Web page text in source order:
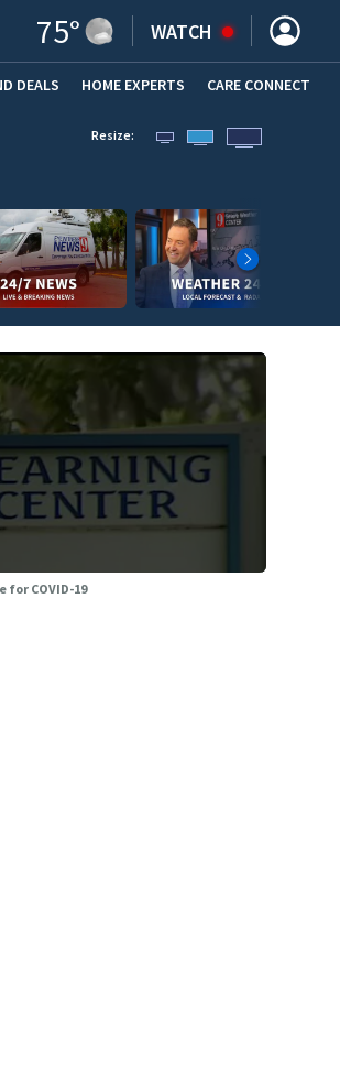
75° WATCH
DEALS (OPENS IN NEW WINDOW)
HOME EXPERTS CARE CONNECT
Resize:
COVID-19